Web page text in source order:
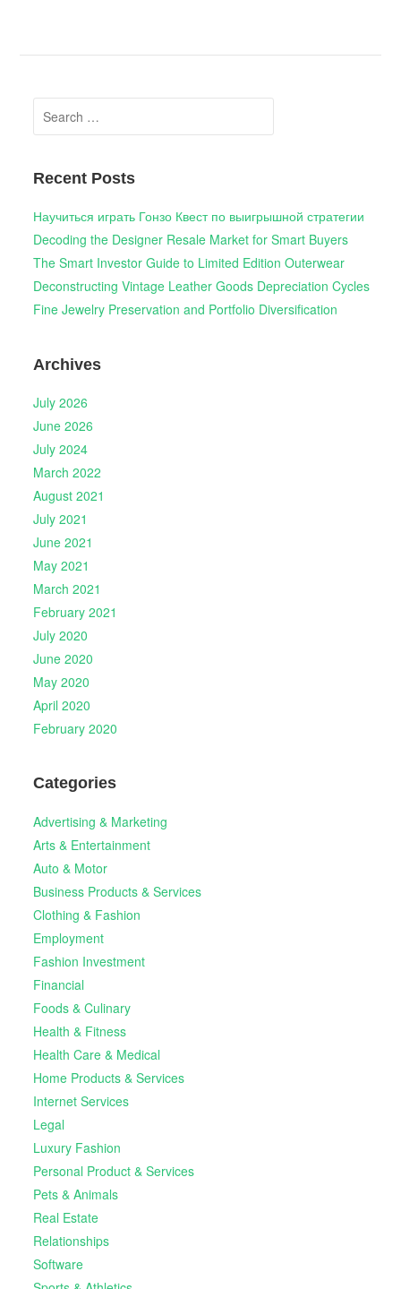
Search
for:
Recent Posts
Научиться играть Гонзо Квест по выигрышной стратегии
Decoding the Designer Resale Market for Smart Buyers
The Smart Investor Guide to Limited Edition Outerwear
Deconstructing Vintage Leather Goods Depreciation Cycles
Fine Jewelry Preservation and Portfolio Diversification
Archives
July 2026
June 2026
July 2024
March 2022
August 2021
July 2021
June 2021
May 2021
March 2021
February 2021
July 2020
June 2020
May 2020
April 2020
February 2020
Categories
Advertising & Marketing
Arts & Entertainment
Auto & Motor
Business Products & Services
Clothing & Fashion
Employment
Fashion Investment
Financial
Foods & Culinary
Health & Fitness
Health Care & Medical
Home Products & Services
Internet Services
Legal
Luxury Fashion
Personal Product & Services
Pets & Animals
Real Estate
Relationships
Software